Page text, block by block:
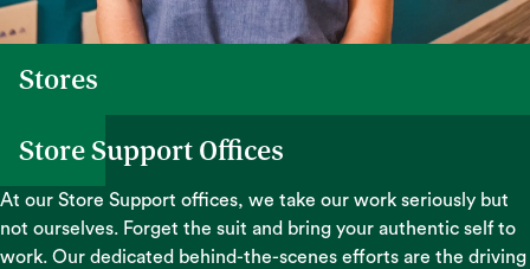
Stores
Store Support Offices
At our Store Support offices, we take our work seriously but
not ourselves. Forget the suit and bring your authentic self to
work. Our dedicated behind-the-scenes efforts are the driving